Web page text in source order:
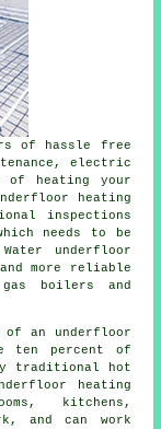
of hassle free
, electric
heating your
heating
inspections
needs to be
underfloor
more reliable
boilers and
an underfloor
ten percent of
traditional hot
heating
kitchens,
and can work